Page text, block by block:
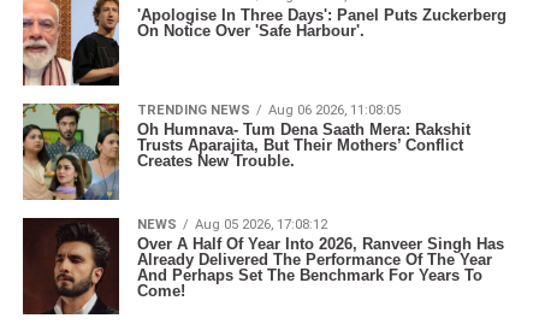
'Apologise In Three Days': Panel Puts Zuckerberg
On Notice Over 'Safe Harbour'.
TRENDING NEWS Aug 06 2026, 11:08:05
Oh Humnava- Tum Dena Saath Mera: Rakshit
Trusts Aparajita, But Their Mothers’ Conflict
Creates New Trouble.
NEWS Aug 05 2026, 17:08:12
Over A Half Of Year Into 2026, Ranveer Singh Has
Already Delivered The Performance Of The Year
And Perhaps Set The Benchmark For Years To
Come!